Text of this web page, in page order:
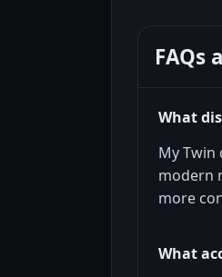
FAQs
What
My
modern
more
What